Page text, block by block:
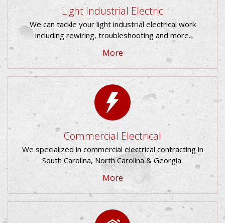
Light Industrial Electric
We can tackle your light industrial electrical work
including rewiring, troubleshooting and more.
Commercial Electrical
We specialized in commercial electrical contracting in
South Carolina, North Carolina & Georgia.